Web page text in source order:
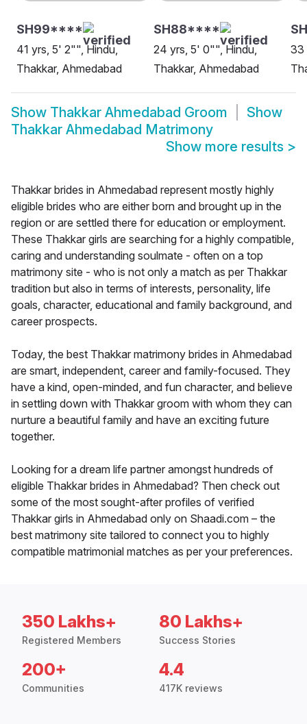
SH99****
41 yrs, 5' 2"", Hindu,
Thakkar, Ahmedabad
SH88****
24 yrs, 5' 0"", Hindu,
Thakkar, Ahmedabad
33
Show Thakkar Ahmedabad Groom
Show
Thakkar Ahmedabad Matrimony
Show more results >
Thakkar brides in Ahmedabad represent mostly highly
eligible brides who are either born and brought up in the
region or are settled there for education or employment.
These Thakkar girls are searching for a highly compatible,
caring and understanding soulmate - often on a top
matrimony site - who is not only a match as per Thakkar
tradition but also in terms of interests, personality, life
goals, character, educational and family background, and
career prospects.
Today, the best Thakkar matrimony brides in Ahmedabad
are smart, independent, career and family-focused. They
have a kind, open-minded, and fun character, and believe
in settling down with Thakkar groom with whom they can
nurture a beautiful family and have an exciting future
together.
Looking for a dream life partner amongst hundreds of
eligible Thakkar brides in Ahmedabad? Then check out
some of the most sought-after profiles of verified
Thakkar girls in Ahmedabad only on Shaadi.com – the
best matrimony site tailored to connect you to highly
compatible matrimonial matches as per your preferences.
350 Lakhs+
Registered Members
80 Lakhs+
Success Stories
200+
Communities
4.4
417K reviews